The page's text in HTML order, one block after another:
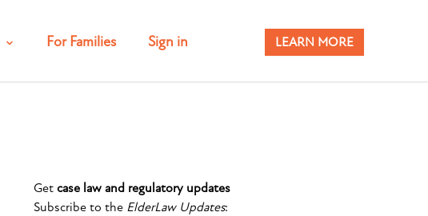
For Families Sign in LEARN MORE
Get case law and regulatory updates
Subscribe to the ElderLaw Updates: